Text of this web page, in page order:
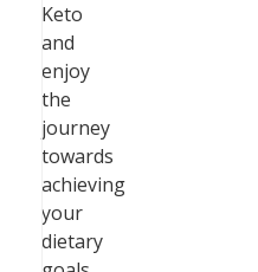
Keto
and
enjoy
the
journey
towards
achieving
your
dietary